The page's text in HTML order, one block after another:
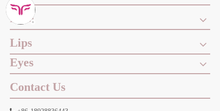
Face
Lips
Eyes
Contact Us